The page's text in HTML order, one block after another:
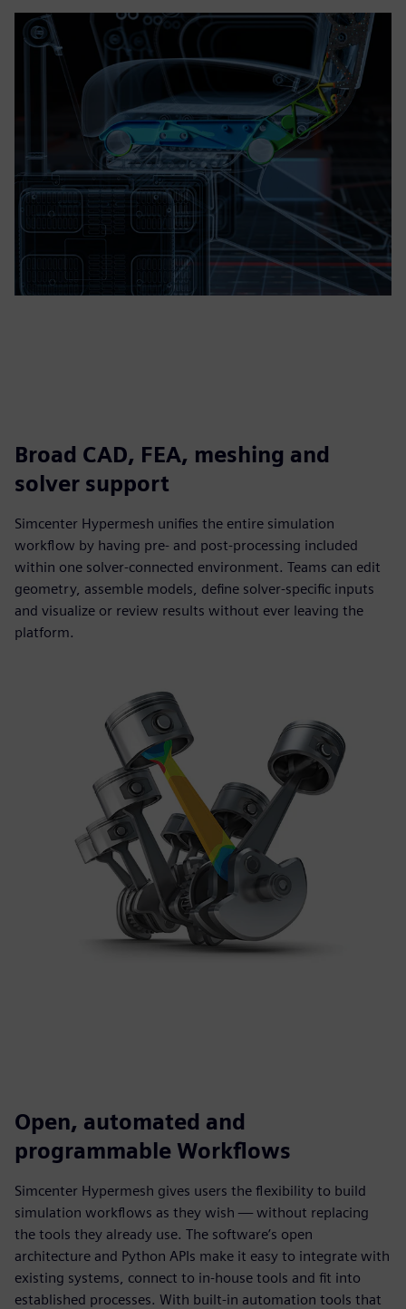
Broad CAD, FEA, meshing and
solver support
Simcenter Hypermesh unifies the entire simulation
workflow by having pre- and post-processing included
within one solver-connected environment. Teams can edit
geometry, assemble models, define solver-specific inputs
and visualize or review results without ever leaving the
platform.
Open, automated and
programmable Workflows
Simcenter Hypermesh gives users the flexibility to build
simulation workflows as they wish — without replacing
the tools they already use. The software’s open
architecture and Python APIs make it easy to integrate with
existing systems, connect to in-house tools and fit into
established processes. With built-in automation tools that